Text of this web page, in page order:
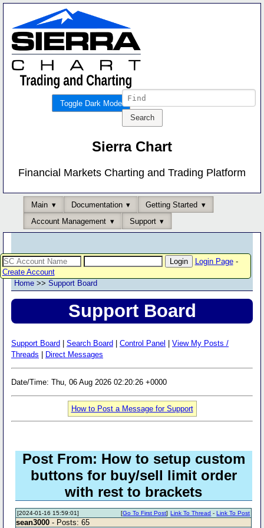
Toggle Dark Mode
Sierra Chart
Financial Markets Charting and Trading Platform
Main Documentation
Getting Started
Account Management
Support
Login Page-
Create Account
Home >> Support Board
Support Board
Support Board Search Board Control Panel
View My Posts /
Threads
Direct Messages
Date/Time: Thu, 06 Aug 2026 02:20:26 +0000
How to Post a Message for Support
Post From: How to setup custom
buttons for buy/sell limit order
with rest to brackets
[2024-01-16 15:59:01] Link To Thread -Link To Post
[Go To First Post]
sean3000 - Posts: 65